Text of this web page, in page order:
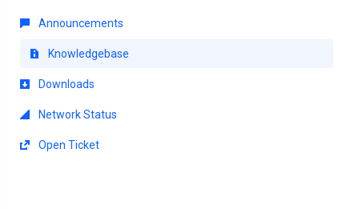
Announcements
Knowledgebase
Downloads
Network Status
Open Ticket